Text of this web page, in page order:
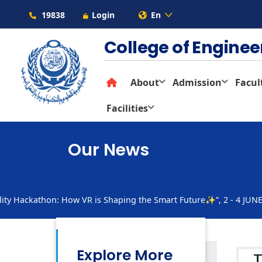
19838 Login En
College of
About Admission
Facilities
Our News
How VR is Shaping the Smart Future✨”, 2 - 4 JUNE
Explore More